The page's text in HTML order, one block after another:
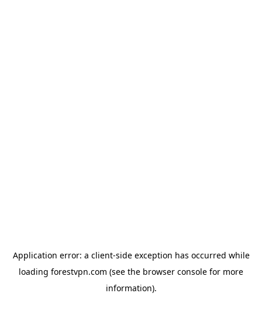
Application error: a client-side exception has occurred while
loading forestvpn.com (see the browser console for more
information).